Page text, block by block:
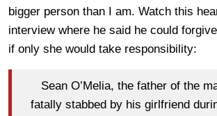
bigger person than I am. Watch this
interview where he said he could
if only she would take responsibility:
Sean O’Melia, the father of the
fatally stabbed by his girlfriend